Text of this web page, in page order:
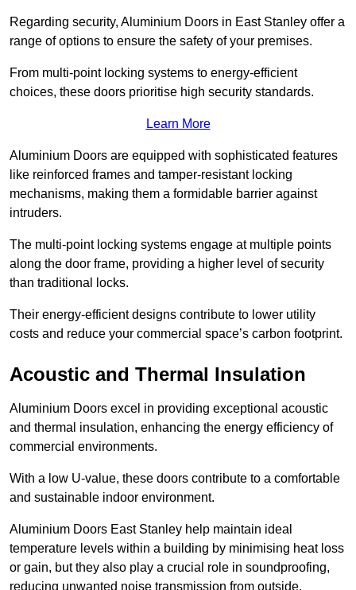
Regarding security, Aluminium Doors in East Stanley offer a
range of options to ensure the safety of your premises.
From multi-point locking systems to energy-efficient
choices, these doors prioritise high security standards.
Learn More
Aluminium Doors are equipped with sophisticated features
like reinforced frames and tamper-resistant locking
mechanisms, making them a formidable barrier against
intruders.
The multi-point locking systems engage at multiple points
along the door frame, providing a higher level of security
than traditional locks.
Their energy-efficient designs contribute to lower utility
costs and reduce your commercial space’s carbon footprint.
Acoustic and Thermal Insulation
Aluminium Doors excel in providing exceptional acoustic
and thermal insulation, enhancing the energy efficiency of
commercial environments.
With a low U-value, these doors contribute to a comfortable
and sustainable indoor environment.
Aluminium Doors East Stanley help maintain ideal
temperature levels within a building by minimising heat loss
or gain, but they also play a crucial role in soundproofing,
reducing unwanted noise transmission from outside.